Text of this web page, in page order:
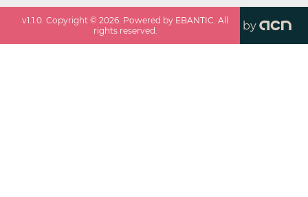
v1.1.0. Copyright ©2026. Powered by EBANTIC. All
rights reserved.
by